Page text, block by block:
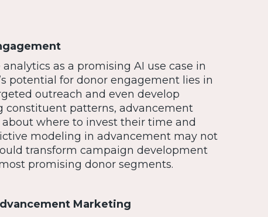
as a promising AI use case in
potential for donor engagement lies in
outreach and even develop
constituent patterns, advancement
where to invest their time and
modeling in advancement may not
transform campaign development
promising donor segments.
Marketing